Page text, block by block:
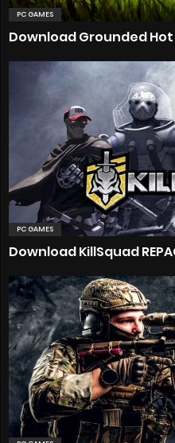
PC GAMES
Download Grounded
PC GAMES
Download KillSquad